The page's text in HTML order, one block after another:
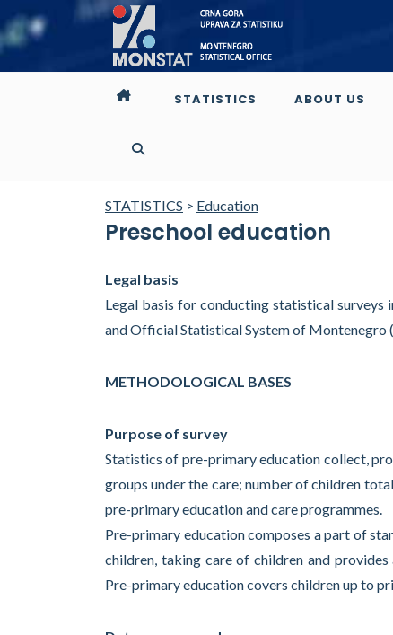
STATISTICS ABOUT US
STATISTICS > Education
Preschool education
Legal basis
Legal basis for conducting statistical
and Official Statistical System of
METHODOLOGICAL BASES
Purpose of survey
Statistics of pre-primary education collect,
groups under the care; number of children
pre-primary education and care programmes.
Pre-primary education composes a part of
children, taking care of children and
Pre-primary education covers children up to